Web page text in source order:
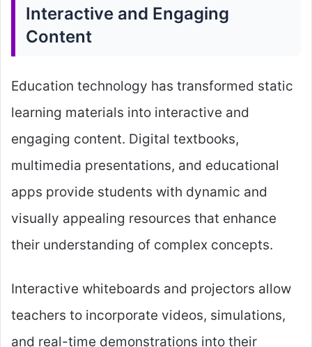
Interactive and Engaging
Content
Education technology has transformed static
learning materials into interactive and
engaging content. Digital textbooks,
multimedia presentations, and educational
apps provide students with dynamic and
visually appealing resources that enhance
their understanding of complex concepts.
Interactive whiteboards and projectors allow
teachers to incorporate videos, simulations,
and real-time demonstrations into their